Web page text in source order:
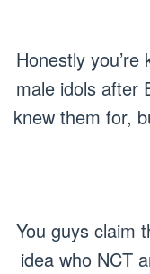
Honestly
male idols after
knew them for,
You guys claim
idea who NCT